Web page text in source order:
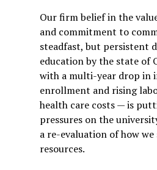
Our firm belief in the
and commitment to
steadfast, but persistent
education by the state of
with a multi-year drop in
enrollment and rising
health care costs — is
pressures on the
a re-evaluation of how
resources.